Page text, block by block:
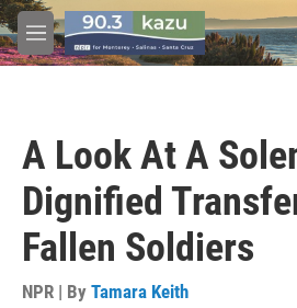
Skip to main content
M
e
A Look At A
Dignified
Fallen Soldiers
NPR | By Tamara Keith